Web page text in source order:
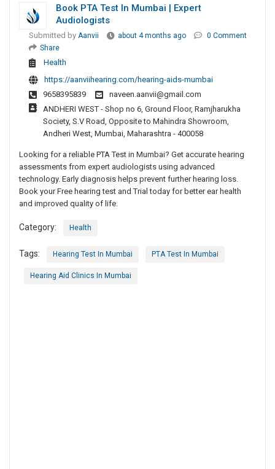
Book PTA Test In Mumbai | Expert
Audiologists
Submitted by Aanvii about 4 months ago
0 Comment
Share
Health
https://aanviihearing.com/hearing-aids-mumbai
9658395839
naveen.aanvii@gmail.com
ANDHERI WEST - Shop no 6, Ground Floor, Ramjharukha
Society, S.V Road, Opposite to Mahindra Showroom,
Andheri West, Mumbai, Maharashtra - 400058
Looking for a reliable PTA Test in Mumbai? Get accurate hearing
assessments from expert audiologists using advanced
technology. Early diagnosis helps prevent further hearing loss.
Book your Free hearing test and Trial today for better ear health
and improved quality of life.
Category: Health
Tags: Hearing Test In Mumbai PTA Test In Mumbai
Hearing Aid Clinics In Mumbai